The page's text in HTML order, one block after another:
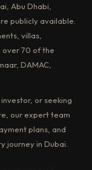
Abu Dhabi,
publicly available.
villas,
over 70 of the
DAMAC,
or seeking
our expert team
plans, and
journey in Dubai.